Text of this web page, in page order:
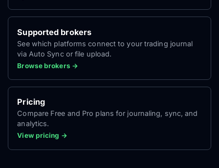
Supported brokers
See which platforms connect to your trading journal
via Auto Sync or file upload.
Browse brokers →
Pricing
Compare Free and Pro plans for journaling, sync, and
analytics.
View pricing →